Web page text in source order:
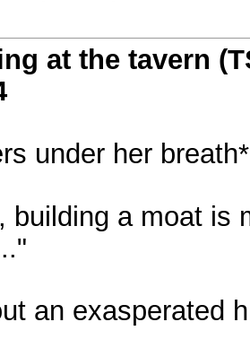
at the tavern
under her breath*
building a moat is
an exasperated